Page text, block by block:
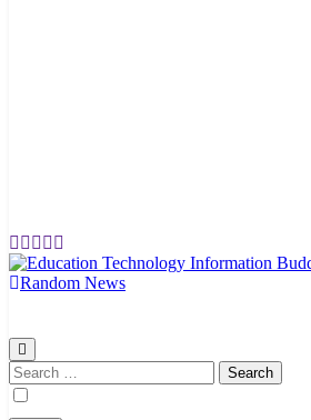
Random News
Search
for: